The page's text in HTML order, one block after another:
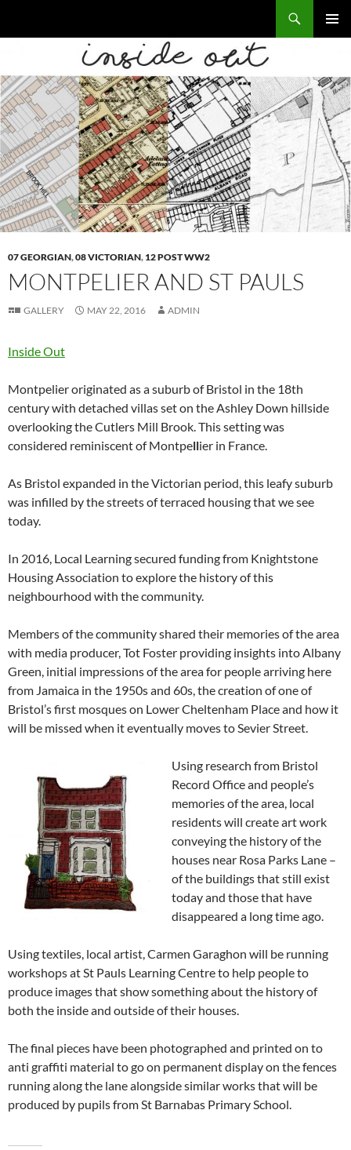
07 GEORGIAN,08 VICTORIAN, 12 POST WW2
MONTPELIER AND ST PAULS
GALLERY MAY 22, 2016 ADMIN
Inside Out
Montpelier originated as a suburb of Bristol in the 18th
century with detached villas set on the Ashley Down hillside
overlooking the Cutlers Mill Brook. This setting was
considered reminiscent of Montpellier in France.
As Bristol expanded in the Victorian period, this leafy suburb
was infilled by the streets of terraced housing that we see
today.
In 2016, Local Learning secured funding from Knightstone
Housing Association to explore the history of this
neighbourhood with the community.
Members of the community shared their memories of the area
with media producer, Tot Foster providing insights into Albany
Green, initial impressions of the area for people arriving here
from Jamaica in the 1950s and 60s, the creation of one of
Bristol’s first mosques on Lower Cheltenham Place and how it
will be missed when it eventually moves to Sevier Street.
Using research from Bristol
Record Office and people’s
memories of the area, local
residents will create art work
conveying the history of the
houses near Rosa Parks Lane –
of the buildings that still exist
today and those that have
disappeared a long time ago.
Using textiles, local artist, Carmen Garaghon will be running
workshops at St Pauls Learning Centre to help people to
produce images that show something about the history of
both the inside and outside of their houses.
The final pieces have been photographed and printed on to
anti graffiti material to go on permanent display on the fences
running along the lane alongside similar works that will be
produced by pupils from St Barnabas Primary School.